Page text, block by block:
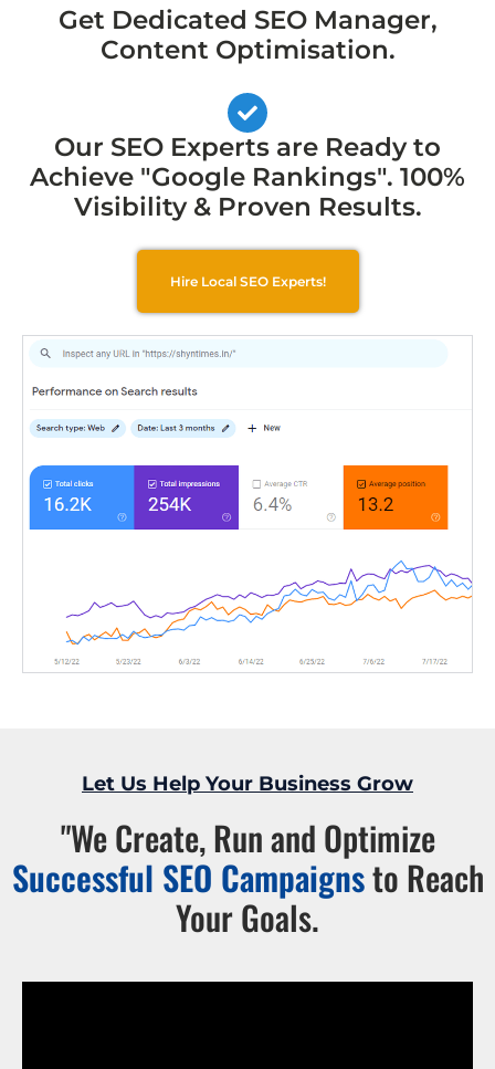
Get Dedicated SEO Manager,
Content Optimisation.
Our SEO Experts are Ready to
Achieve "Google Rankings". 100%
Visibility & Proven Results.
Hire Local SEO Experts!
Let Us Help Your Business Grow
"We Create, Run and Optimize
Successful SEO Campaignsto Reach
Your Goals.